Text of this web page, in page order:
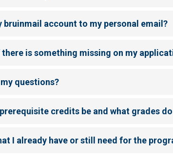
bruinmail account to my personal email?
there is something missing on my
questions?
credits be and what grades
I already have or still need for the